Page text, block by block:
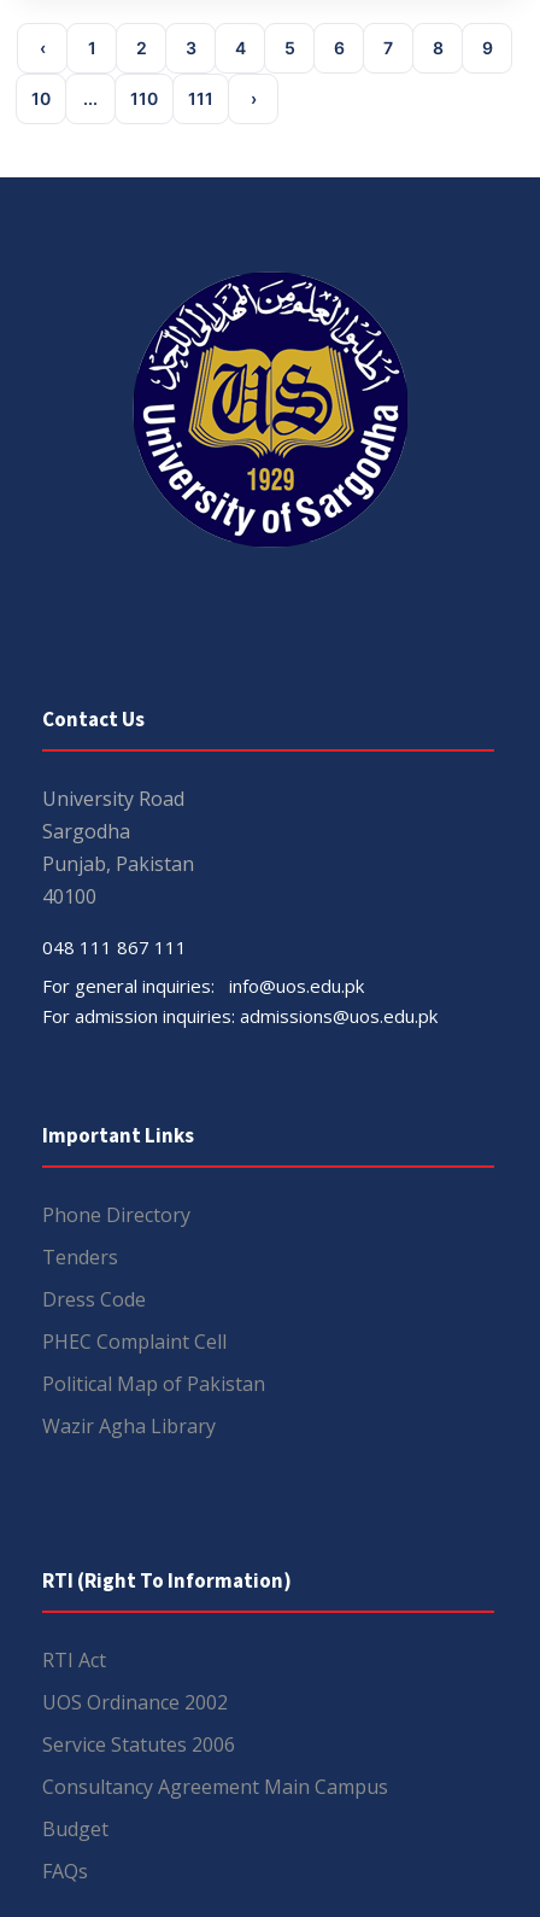
‹ 1 2 3 4 5 6 7 8 9
10 ... 110 111 ›
Contact Us
University Road
Sargodha
Punjab, Pakistan
40100
048 111 867 111
For general inquiries: info@uos.edu.pk
For admission inquiries: admissions@uos.edu.pk
Important Links
Phone Directory
Tenders
Dress Code
PHEC Complaint Cell
Political Map of Pakistan
Wazir Agha Library
RTI (Right To Information)
RTI Act
UOS Ordinance 2002
Service Statutes 2006
Consultancy Agreement Main Campus
Budget
FAQs